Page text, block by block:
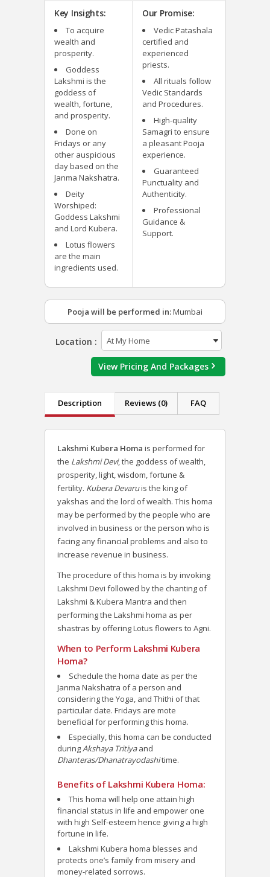
Key Insights:
To acquire
wealth and
prosperity.
Goddess
Lakshmi is the
goddess of
wealth, fortune,
and prosperity.
Done on
Fridays or any
other auspicious
day based on the
Janma Nakshatra.
Deity
Worshiped:
Goddess Lakshmi
and Lord Kubera.
Lotus flowers
are the main
ingredients used.
Our Promise:
Vedic Patashala
certified and
experienced
priests.
All rituals follow
Vedic Standards
and Procedures.
High-quality
Samagri to ensure
a pleasant Pooja
experience.
Guaranteed
Punctuality and
Authenticity.
Professional
Guidance &
Support.
Pooja will be performed in:Mumbai
Location :
View Pricing And Packages
Description Reviews (0) FAQ
Lakshmi Kubera Homa is performed for
the Lakshmi Devi, the goddess of wealth,
prosperity, light, wisdom, fortune &
fertility. Kubera Devaruis the king of
yakshas and the lord of wealth. This homa
may be performed by the people who are
involved in business or the person who is
facing any financial problems and also to
increase revenue in business.
The procedure of this homa is by invoking
Lakshmi Devi followed by the chanting of
Lakshmi & Kubera Mantra and then
performing the Lakshmi homa as per
shastras by offering Lotus flowers to Agni.
When to Perform Lakshmi Kubera
Homa?
Schedule the homa date as per the
Janma Nakshatra of a person and
considering the Yoga, and Thithi of that
particular date. Fridays are mote
beneficial for performing this homa.
Especially, this homa can be conducted
duringAkshaya Tritiyaand
Dhanteras/Dhanatrayodashitime.
Benefits of Lakshmi Kubera Homa:
This homa will help one attain high
financial status in life and empower one
with high Self-esteem hence giving a high
fortune in life.
Lakshmi Kubera homa blesses and
protects one’s family from misery and
money-related sorrows.